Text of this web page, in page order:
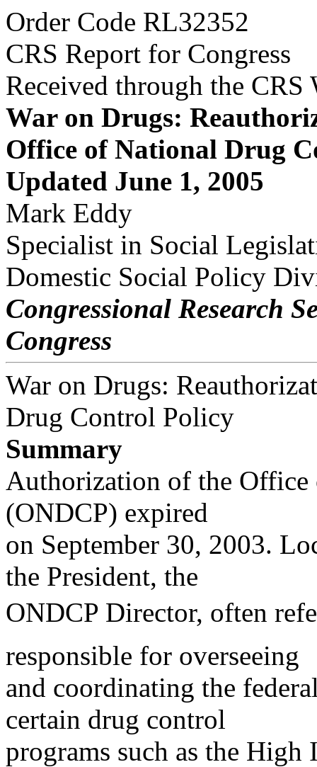
Order Code RL32352
CRS Report for Congress
Received through the CRS
War on Drugs:
Office of National Drug
Updated June 1, 2005
Mark Eddy
Specialist in Social
Domestic Social Policy
Congressional Research
Congress
War on Drugs:
Drug Control Policy
Summary
Authorization of the
(ONDCP) expired
on September 30, 2003.
the President, the
ONDCP Director, often
responsible for overseeing
and coordinating the
certain drug control
programs such as the